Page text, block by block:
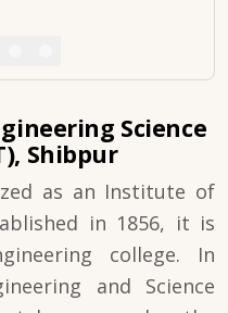
Science
Shibpur
as an Institute of
in 1856, it is
college. In
and Science